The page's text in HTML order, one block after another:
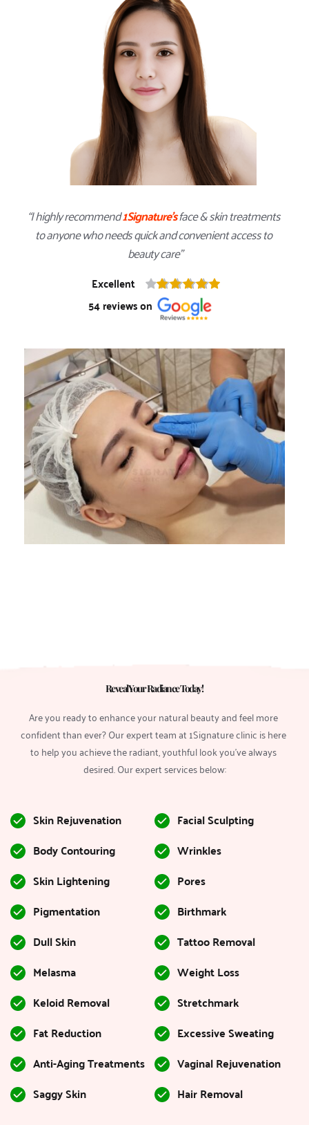
“I highly recommend 1Signature's face & skin treatments
to anyone who needs quick and convenient access to
beauty care”
Excellent
54 reviews on
Reveal Your Radiance Today!
Are you ready to enhance your natural beauty and feel more
confident than ever? Our expert team at 1Signature clinic is here
to help you achieve the radiant, youthful look you’ve always
desired. Our expert services below:
Skin Rejuvenation
Body Contouring
Skin Lightening
Pigmentation
Dull Skin
Melasma
Keloid Removal
Fat Reduction
Anti-Aging Treatments
Saggy Skin
Facial Sculpting
Wrinkles
Pores
Birthmark
Tattoo Removal
Weight Loss
Stretchmark
Excessive Sweating
Vaginal Rejuvenation
Hair Removal